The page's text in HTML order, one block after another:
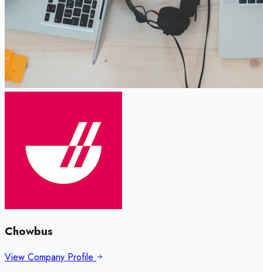
Chowbus
View Company Profile